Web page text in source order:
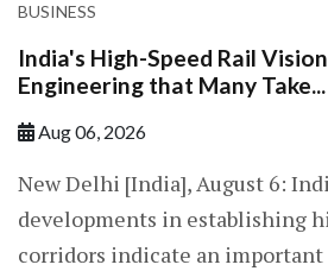
BUSINESS
India's High-Speed Rail
Engineering that Many Take...
Aug 06, 2026
New Delhi [India], August 6:
developments in establishing
corridors indicate an